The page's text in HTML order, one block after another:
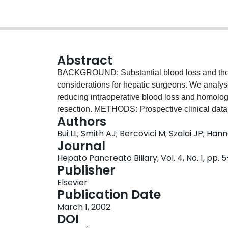
Abstract
BACKGROUND: Substantial blood loss and
considerations for hepatic surgeons. We
reducing intraoperative blood loss and
resection. METHODS: Prospective clinical
performed during the period between 1980
anaesthesia were retrospectively collected
implemented in 1991 included preoperative
anaesthesia, aprotinin administration,
Cell Saver. Blood loss and transfusion
implementation of these strategies. RESULTS:
indications for operation or the scope of
strategies resulted in decreased estimated
the number of patients requiring transfusion
Authors
Bui LL; Smith AJ; Bercovici M; Szalai JP;
Journal
Hepato Pancreato Biliary, Vol. 4, No. 1, pp.
Publisher
Elsevier
Publication Date
March 1, 2002
DOI